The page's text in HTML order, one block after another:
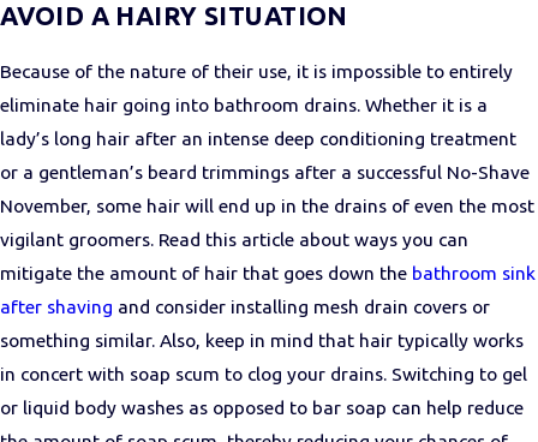
AVOID A HAIRY SITUATION
Because of the nature of their use, it is impossible to entirely
eliminate hair going into bathroom drains. Whether it is a
lady’s long hair after an intense deep conditioning treatment
or a gentleman’s beard trimmings after a successful No-Shave
November, some hair will end up in the drains of even the most
vigilant groomers. Read this article about ways you can
mitigate the amount of hair that goes down the bathroom sink
after shaving and consider installing mesh drain covers or
something similar. Also, keep in mind that hair typically works
in concert with soap scum to clog your drains. Switching to gel
or liquid body washes as opposed to bar soap can help reduce